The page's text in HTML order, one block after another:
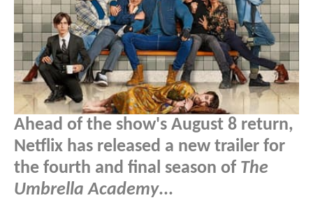
Ahead of the show's August 8 return,
Netflix has released a new trailer for
the fourth and final season of The
Umbrella Academy...